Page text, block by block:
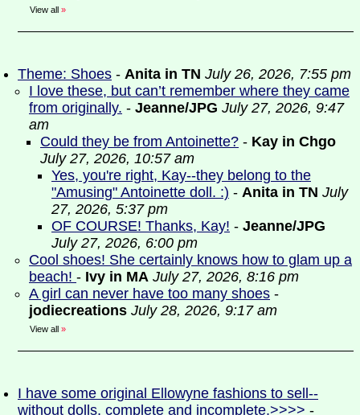
View all »
Theme: Shoes - Anita in TN July 26, 2026, 7:55 pm
I love these, but can’t remember where they came
from originally. - Jeanne/JPG July 27, 2026, 9:47
am
Could they be from Antoinette? - Kay in Chgo
July 27, 2026, 10:57 am
Yes, you're right, Kay--they belong to the
"Amusing" Antoinette doll. :) - Anita in TN July
27, 2026, 5:37 pm
OF COURSE! Thanks, Kay! - Jeanne/JPG
July 27, 2026, 6:00 pm
Cool shoes! She certainly knows how to glam up a
beach! - Ivy in MA July 27, 2026, 8:16 pm
A girl can never have too many shoes -
jodiecreations July 28, 2026, 9:17 am
View all »
I have some original Ellowyne fashions to sell--
without dolls, complete and incomplete.>>>> -